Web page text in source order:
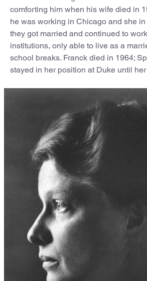
comforting him when his wife died in
he was working in Chicago and she
they got married and continued to
institutions, only able to live as a
school breaks. Franck died in 1964;
stayed in her position at Duke until